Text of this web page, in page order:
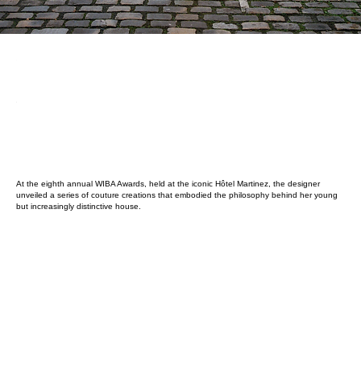
At the eighth annual WIBA Awards, held at the iconic Hôtel Martinez, the designer
unveiled a series of couture creations that embodied the philosophy behind her young
but increasingly distinctive house.